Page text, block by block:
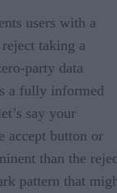
users with a
taking a
party data
a fully informed
say your
accept button or
than the
pattern that